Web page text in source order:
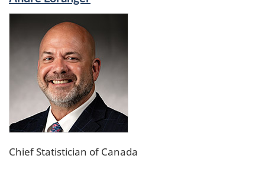
Chief Statistician of Canada